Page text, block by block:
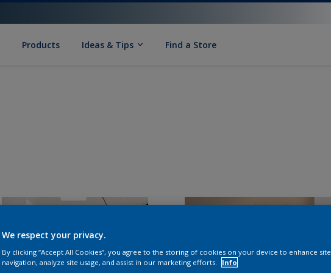
Products Ideas & Tips Find a Store
We respect your privacy.
By clicking “Accept All Cookies”, you agree to the storing of cookies on your device to enhance site
navigation, analyze site usage, and assist in our marketing efforts.
Info